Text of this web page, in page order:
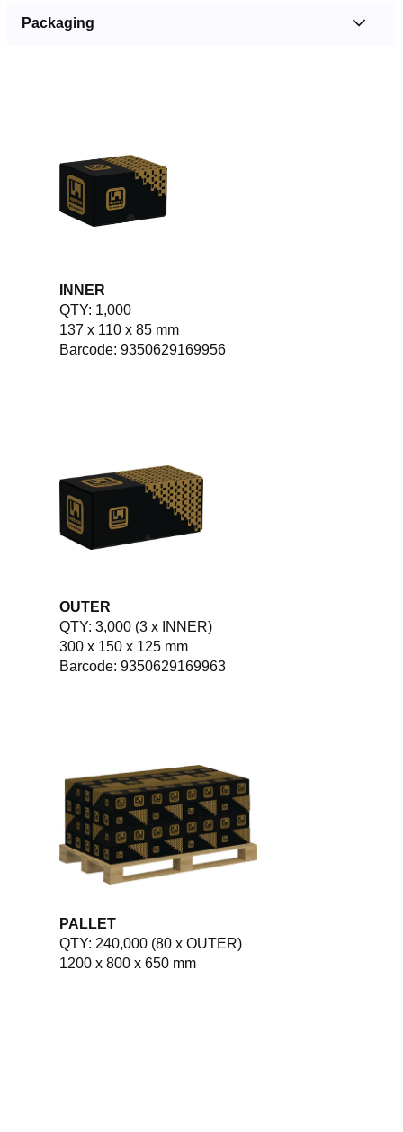
Packaging
INNER
QTY: 1,000
137 x 110 x 85 mm
Barcode: 9350629169956
OUTER
QTY: 3,000 (3 x INNER)
300 x 150 x 125 mm
Barcode: 9350629169963
PALLET
QTY: 240,000 (80 x OUTER)
1200 x 800 x 650 mm